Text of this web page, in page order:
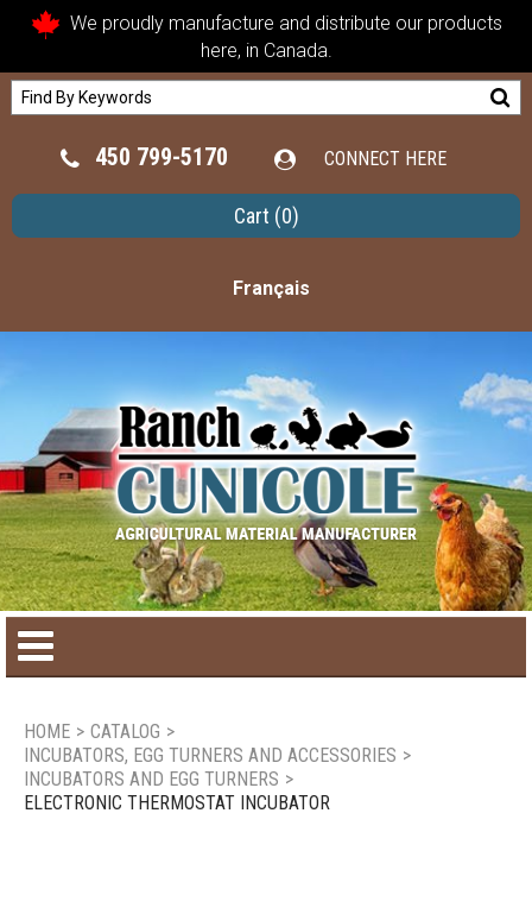
We proudly manufacture and distribute our products
here, in Canada.
450 799-5170 CONNECT HERE
Cart (0)
Français
Product catalog
HOME > CATALOG >
INCUBATORS, EGG TURNERS AND ACCESSORIES >
INCUBATORS AND EGG TURNERS >
ELECTRONIC THERMOSTAT INCUBATOR